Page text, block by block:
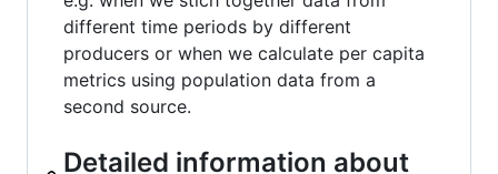
different time periods by different
producers or when we calculate per capita
metrics using population data from a
second source.
Detailed information about